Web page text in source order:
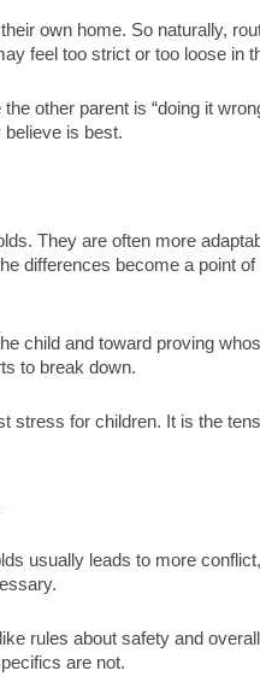
own home. So naturally,
feel too strict or too loose in
other parent is “doing it
believe is best.
They are often more
differences become a point
child and toward proving
to break down.
stress for children. It is the
usually leads to more
rules about safety and
are not.